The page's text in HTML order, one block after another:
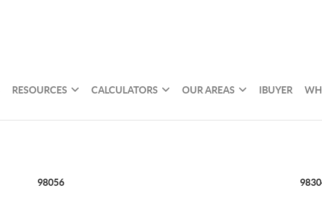
RESOURCES CALCULATORS OUR AREAS IBUYER
98056